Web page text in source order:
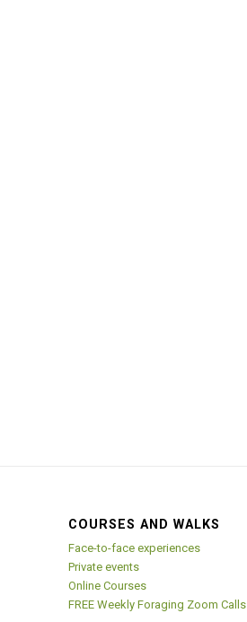
COURSES AND WALKS
Face-to-face experiences
Private events
Online Courses
FREE Weekly Foraging Zoom Calls